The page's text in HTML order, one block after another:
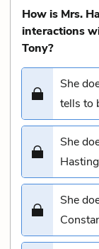
How is Mrs.
interactions
Tony?
She
tells to
She
She